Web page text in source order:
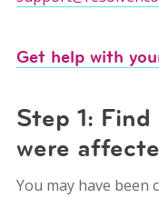
Get help with
Step 1:
were
You may have been